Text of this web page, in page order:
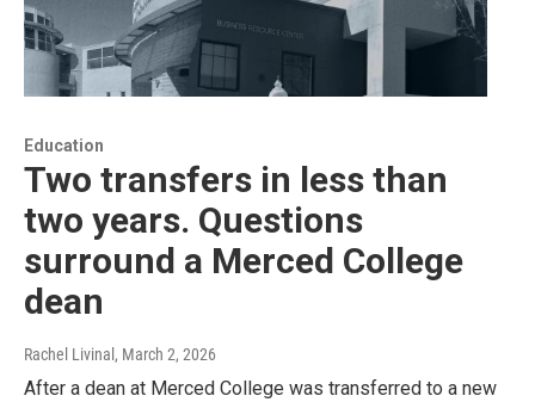
Education
Two transfers in less than
two years. Questions
surround a Merced College
dean
Rachel Livinal , March 2, 2026
After a dean at Merced College was transferred to a new